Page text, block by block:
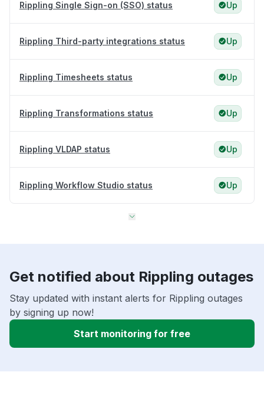
Rippling Single Sign-on (SSO) status Up
Rippling Third-party integrations status Up
Rippling Timesheets status Up
Rippling Transformations status Up
Rippling VLDAP status Up
Rippling Workflow Studio status Up
Get notified about Rippling outages
Stay updated with instant alerts for Rippling outages
by signing up now!
Start monitoring for free